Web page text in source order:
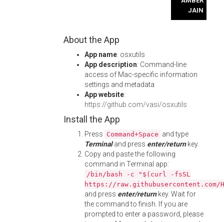
JAIN
About the App
App name: osxutils
App description: Command-line
access of Mac-specific information
settings and metadata
App website:
https://github.com/vasi/osxutils
Install the App
Press Command+Space and type
Terminaland press enter/returnkey.
Copy and paste the following
command in Terminal app:
/bin/bash -c "$(curl -fsSL
https://
and press enter/returnkey. Wait for
the command to finish. If you are
prompted to enter a password, please